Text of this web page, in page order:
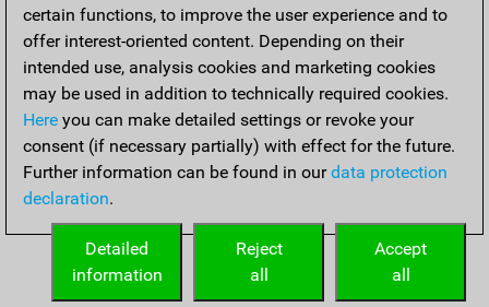
certain functions, to improve the user experience and to
offer interest-oriented content. Depending on their
intended use, analysis cookies and marketing cookies
may be used in addition to technically required cookies.
Here you can make detailed settings or revoke your
consent (if necessary partially) with effect for the future.
Further information can be found in ourdata protection
declaration.
Accept
all
Reject
all
Detailed
information